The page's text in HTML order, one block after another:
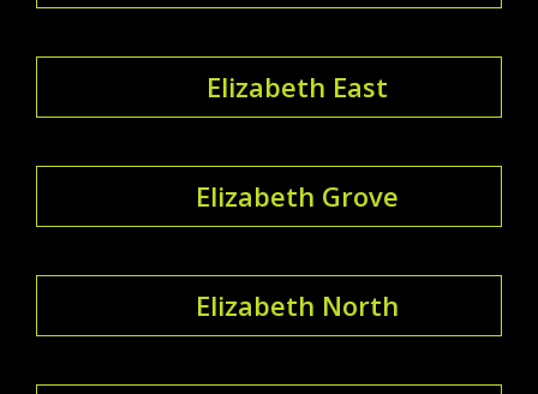
Elizabeth East
Elizabeth Grove
Elizabeth North